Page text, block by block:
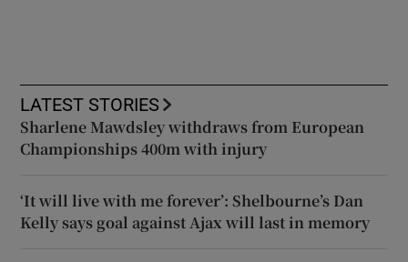
LATEST STORIES
Sharlene Mawdsley withdraws from European
Championships 400m with injury
‘It will live with me forever’: Shelbourne’s Dan
Kelly says goal against Ajax will last in memory